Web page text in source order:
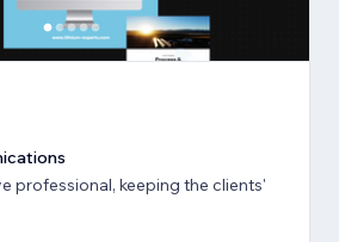
professional, keeping the clients'